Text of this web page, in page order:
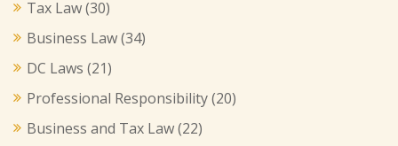
Tax Law(30)
Business Law(34)
DC Laws (21)
Professional Responsibility(20)
Business and Tax Law(22)